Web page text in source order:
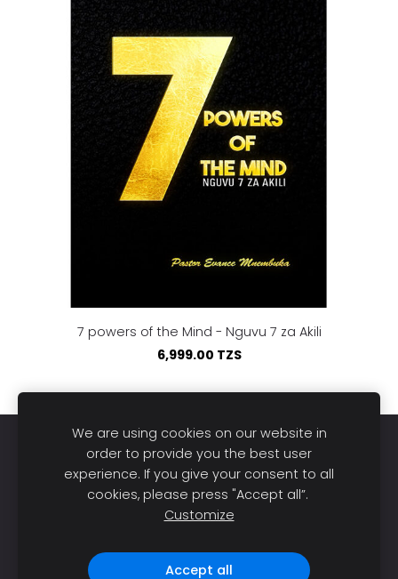
7 powers of the Mind - Nguvu 7 za Akili
6,999.00 TZS
Books About us Publish
Blog
Support Cookies
DL Bookstore © 2026. All rights reserved |
❤️ in Tanzania.
We are using cookies on our website in
order to provide you the best user
experience. If you give your consent to all
cookies, please press "Accept all”.
Customize
Accept all